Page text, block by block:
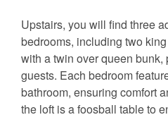
Upstairs, you will find three
bedrooms, including two
with a twin over queen bunk,
guests. Each bedroom
bathroom, ensuring comfort
the loft is a foosball table to